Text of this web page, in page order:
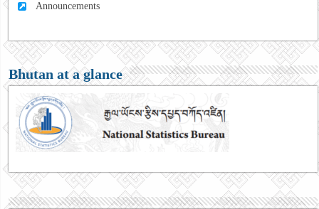
Announcements
Bhutan at a glance